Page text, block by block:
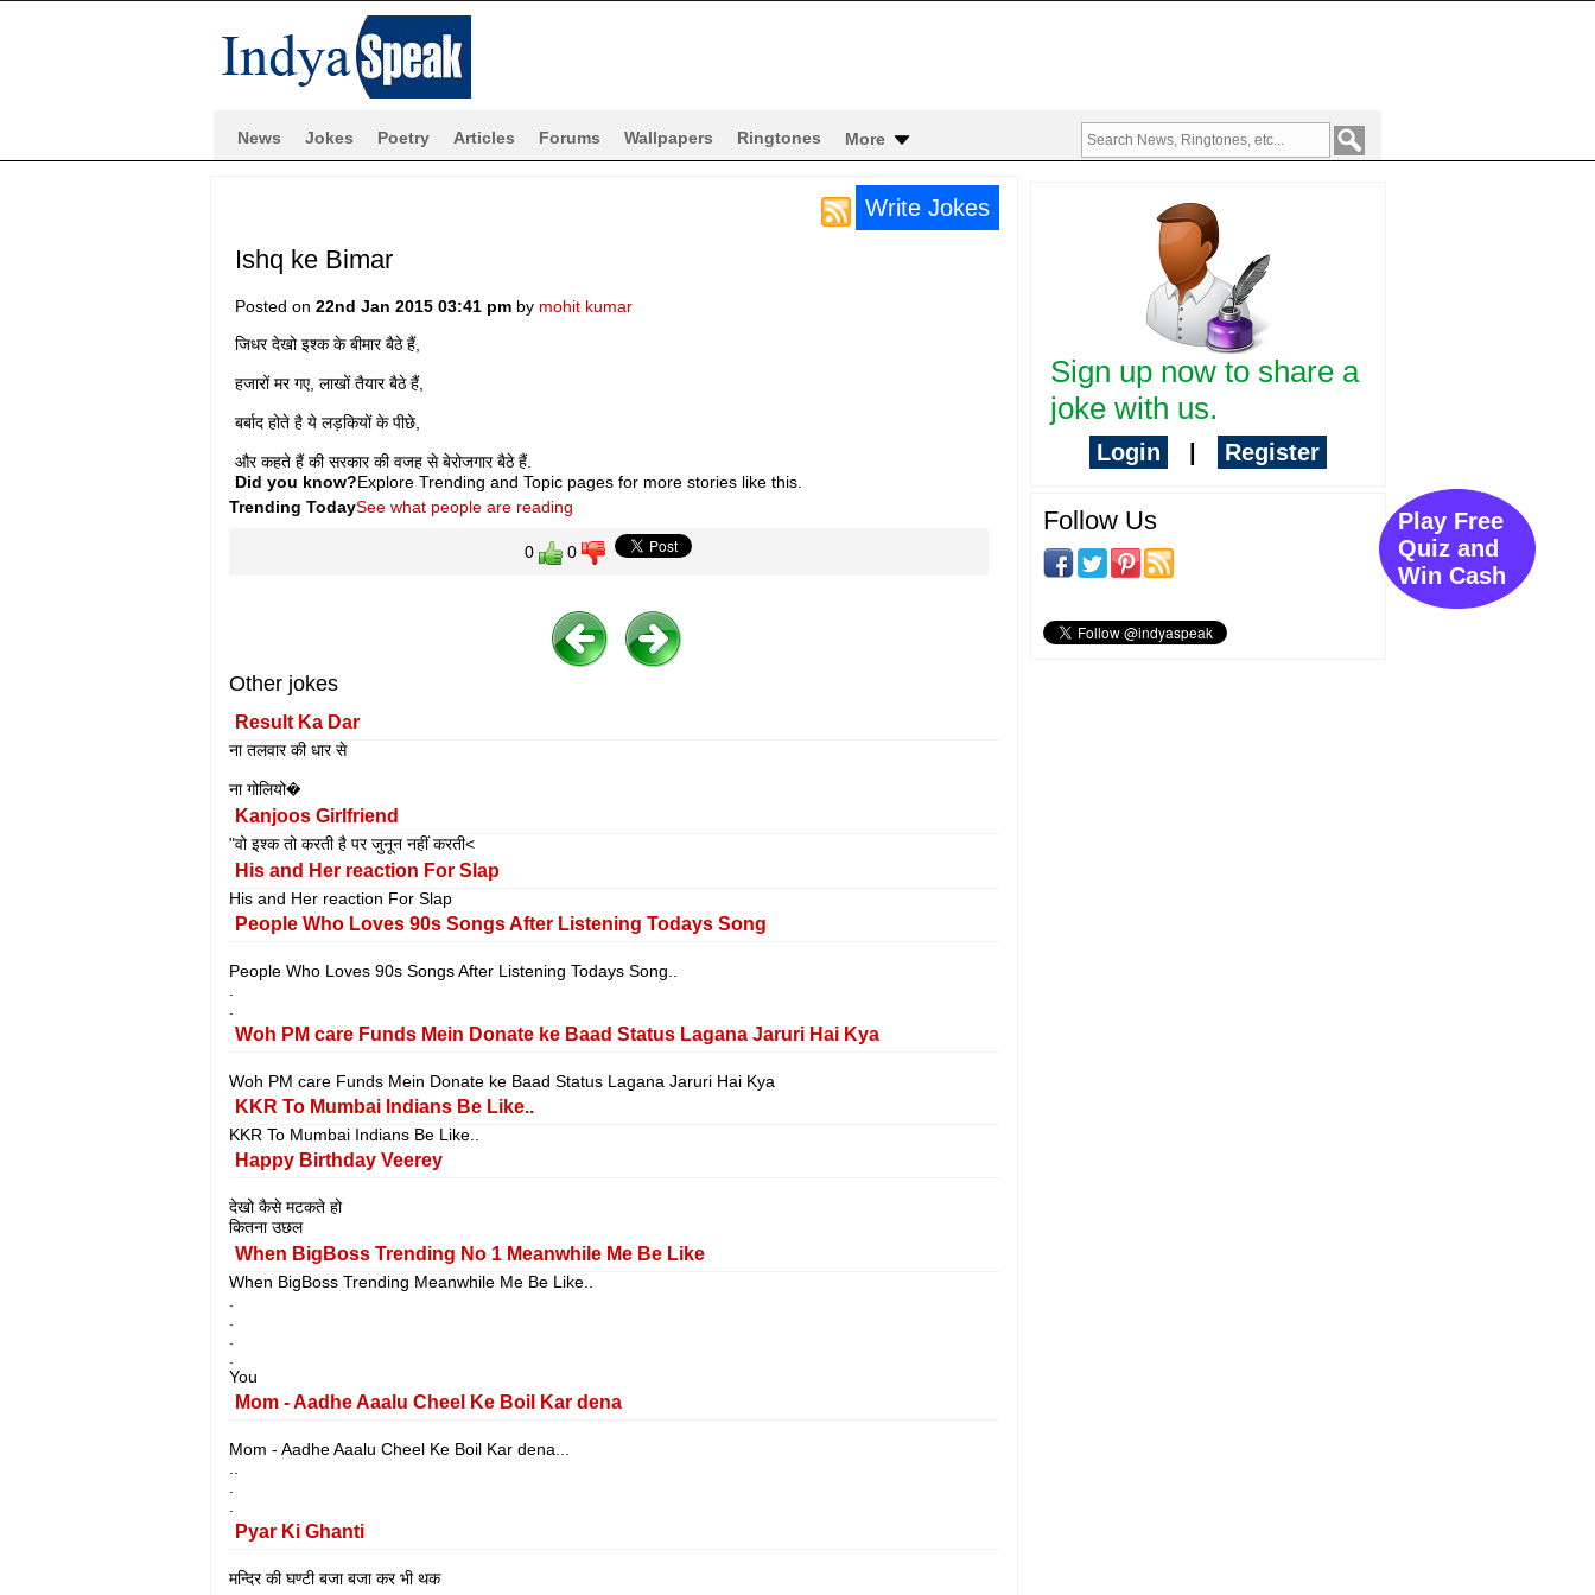
News Jokes Poetry Articles Forums Wallpapers Ringtones More
Write Jokes
Ishq ke Bimar
Posted on 22nd Jan 2015 03:41 pmby mohit kumar
जिधर देखो इश्क के बीमार बैठे हैं,
हजारों मर गए, लाखों तैयार बैठे हैं,
बर्बाद होते है ये लड़कियों के पीछे,
और कहते हैं की सरकार की वजह से बेरोजगार बैठे हैं.
Did you know?Explore Trending and Topic pages for more stories like this.
Trending TodaySee what people are reading
0 0
Other jokes
Result Ka Dar
ना तलवार की धार से
ना गोलियो�
Kanjoos Girlfriend
"वो इश्क तो करती है पर जुनून नहीं करती<
His and Her reaction For Slap
His and Her reaction For Slap
People Who Loves 90s Songs After Listening Todays Song
People Who Loves 90s Songs After Listening Todays Song..
Woh PM care Funds Mein Donate ke Baad Status Lagana Jaruri Hai Kya
Woh PM care Funds Mein Donate ke Baad Status Lagana Jaruri Hai Kya
KKR To Mumbai Indians Be Like..
KKR To Mumbai Indians Be Like..
Happy Birthday Veerey
देखो कैसे मटकते हो
कितना उछल
When BigBoss Trending No 1 Meanwhile Me Be Like
When BigBoss Trending Meanwhile Me Be Like..
You
Mom - Aadhe Aaalu Cheel Ke Boil Kar dena
Mom - Aadhe Aaalu Cheel Ke Boil Kar dena...
Pyar Ki Ghanti
मन्दिर की घण्टी बजा बजा कर भी थक
Sign up now to share a
joke with us.
Login Register
Follow Us
Play Free
Quiz and
Win Cash